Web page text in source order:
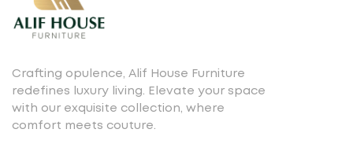
Crafting opulence, Alif House Furniture
redefines luxury living. Elevate your space
with our exquisite collection, where
comfort meets couture.